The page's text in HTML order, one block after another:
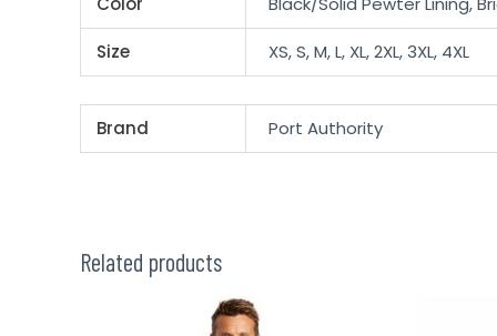
Size XS, S, M, L, XL, 2XL, 3XL, 4XL
Brand Port Authority
Related products